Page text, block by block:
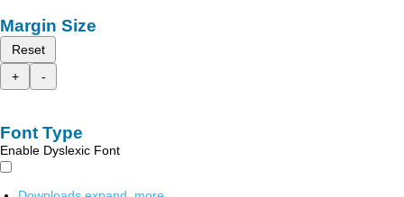
Margin Size
Reset
+
-
Font Type
Enable Dyslexic Font